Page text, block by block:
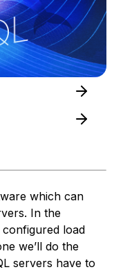
which can
In the
configured load
we’ll do the
servers have to